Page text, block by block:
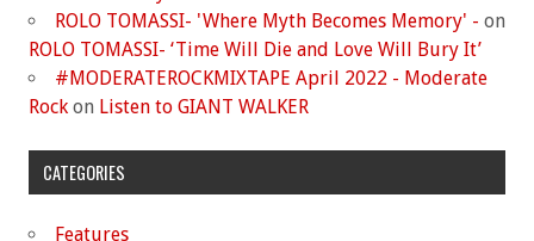
ROLO TOMASSI- 'Where Myth Becomes Memory' - on
ROLO TOMASSI- ‘Time Will Die and Love Will Bury It’
#MODERATEROCKMIXTAPE April 2022 - Moderate
Rock on Listen to GIANT WALKER
CATEGORIES
Features